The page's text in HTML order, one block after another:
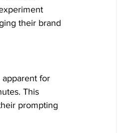
their brand
for
This
prompting